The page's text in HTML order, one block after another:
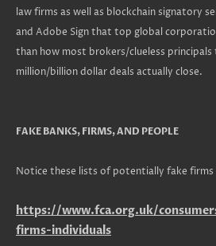
law firms as well as blockchain signatory
and Adobe Sign that top global
than how most brokers/clueless
million/billion dollar deals actually close.
FAKE BANKS, FIRMS, AND PEOPLE
Notice these lists of potentially fake firms
https://www.fca.org.uk/
firms-individuals